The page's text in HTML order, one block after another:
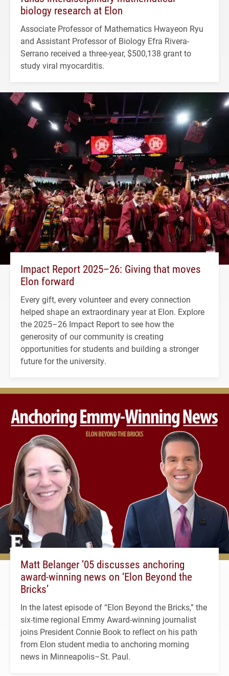
biology research at Elon
Associate Professor of Mathematics Hwayeon Ryu
and Assistant Professor of Biology Efra Rivera-
Serrano received a three-year, $500,138 grant to
study viral myocarditis.
Impact Report 2025–26: Giving that moves
Elon forward
Every gift, every volunteer and every connection
helped shape an extraordinary year at Elon. Explore
the 2025–26 Impact Report to see how the
generosity of our community is creating
opportunities for students and building a stronger
future for the university.
Matt Belanger ’05 discusses anchoring
award-winning news on ‘Elon Beyond the
Bricks’
In the latest episode of “Elon Beyond the Bricks,” the
six-time regional Emmy Award-winning journalist
joins President Connie Book to reflect on his path
from Elon student media to anchoring morning
news in Minneapolis–St. Paul.